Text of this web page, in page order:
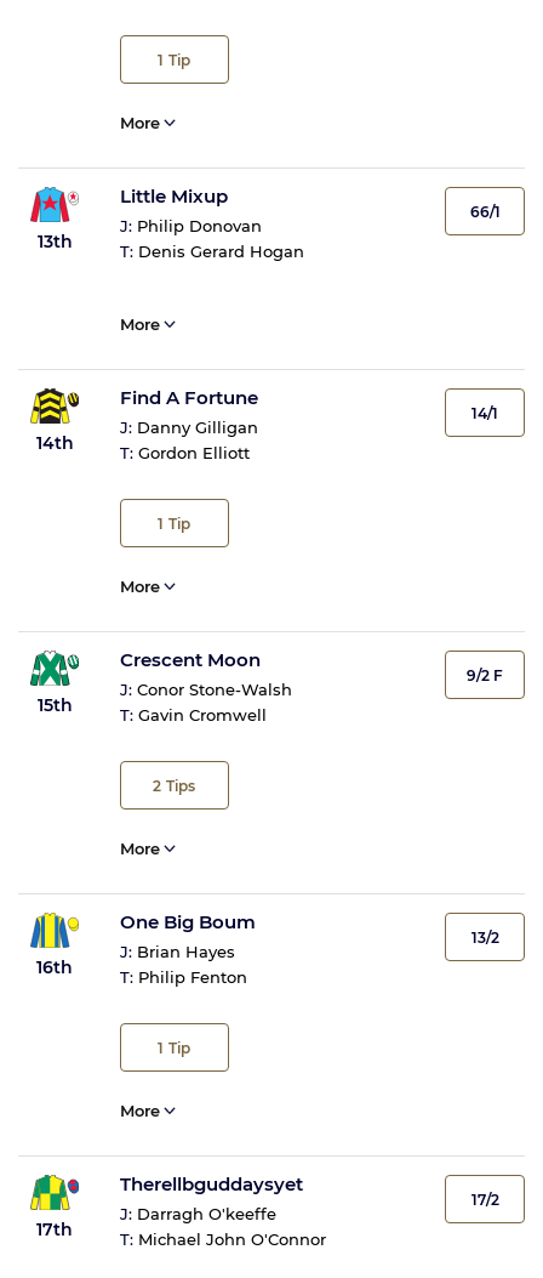
1 Tip
More
13th
Little Mixup
J: Philip Donovan
T: Denis Gerard Hogan
66/1
More
14th
Find A Fortune
J: Danny Gilligan
T: Gordon Elliott
1 Tip
14/1
More
15th
Crescent Moon
J: Conor Stone-Walsh
T: Gavin Cromwell
2 Tips
9/2 F
More
16th
One Big Boum
J: Brian Hayes
T: Philip Fenton
1 Tip
13/2
More
17th
Therellbguddaysyet
J: Darragh O'keeffe
T: Michael John O'Connor
17/2